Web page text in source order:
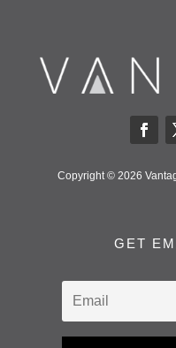
Copyright © 2026
GET